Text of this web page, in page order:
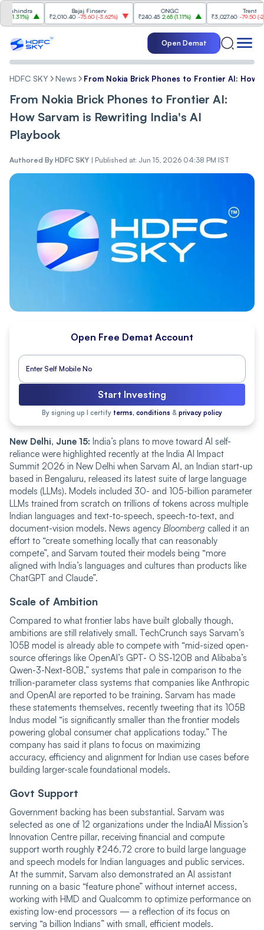
Bajaj Finserv
₹2,010.40 -75.60(-3.62%)
ONGC
₹240.45 2.65(1.11%)
₹3,027.60 -79.50(-2.56%)
Open Demat
HDFC SKY News From Nokia Brick Phones to Frontier AI: How
From Nokia Brick Phones to Frontier AI:
How Sarvam is Rewriting India's AI
Playbook
Authored By HDFC SKY | Published at: Jun 15, 2026 04:38 PM IST
Open Free Demat Account
Start Investing
By signing up I certify terms, conditions & privacy policy
New Delhi, June 15: India’s plans to move toward AI self-
reliance were highlighted recently at the India AI Impact
Summit 2026 in New Delhi when Sarvam AI, an Indian start-up
based in Bengaluru, released its latest suite of large language
models (LLMs). Models included 30- and 105-billion parameter
LLMs trained from scratch on trillions of tokens across multiple
Indian languages and text-to-speech, speech-to-text, and
document-vision models. News agency Bloomberg called it an
effort to “create something locally that can reasonably
compete”, and Sarvam touted their models being “more
aligned with India’s languages and cultures than products like
ChatGPT and Claude”.
Scale of Ambition
Compared to what frontier labs have built globally though,
ambitions are still relatively small. TechCrunch says Sarvam’s
105B model is already able to compete with “mid-sized open-
source offerings like OpenAI’s GPT- O ́SS-120B and Alibaba’s
Qwen-3-Next-80B,” systems that pale in comparison to the
trillion-parameter class systems that companies like Anthropic
and OpenAI are reported to be training. Sarvam has made
these statements themselves, recently tweeting that its 105B
Indus model “is significantly smaller than the frontier models
powering global consumer chat applications today.” The
company has said it plans to focus on maximizing
accuracy, efficiency and alignment for Indian use cases before
building larger-scale foundational models.
Govt Support
Government backing has been substantial. Sarvam was
selected as one of 12 organizations under the IndiaAI Mission’s
Innovation Centre pillar, receiving financial and compute
support worth roughly ₹246.72 crore to build large language
and speech models for Indian languages and public services.
At the summit, Sarvam also demonstrated an AI assistant
running on a basic “feature phone” without internet access,
working with HMD and Qualcomm to optimize performance on
existing low-end processors — a reflection of its focus on
serving “a billion Indians” with small, efficient models.